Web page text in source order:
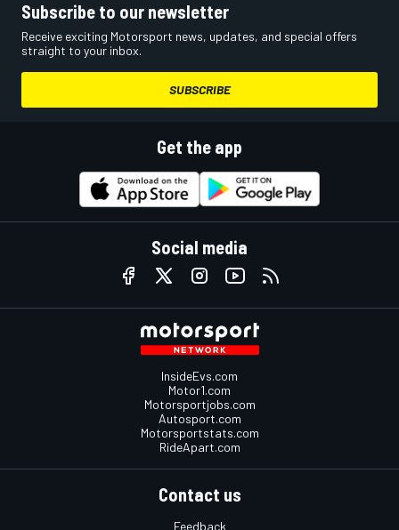
Subscribe to our newsletter
Receive exciting Motorsport news, updates, and special offers
straight to your inbox.
SUBSCRIBE
Get the app
Social media
InsideEvs.com
Motor1.com
Motorsportjobs.com
Autosport.com
Motorsportstats.com
RideApart.com
Contact us
Feedback